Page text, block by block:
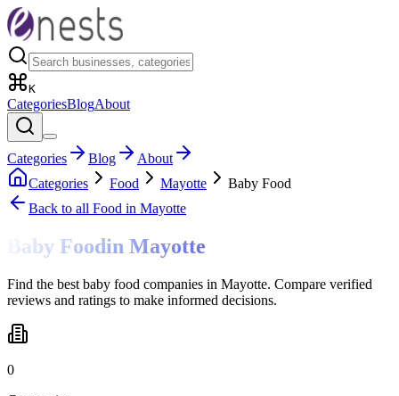
K
CategoriesBlogAbout
Categories Blog
About
Categories
Food Mayotte
Baby Food
Back to all Food in Mayotte
Baby Foodin Mayotte
Find the best baby food companies in Mayotte. Compare verified
reviews and ratings to make informed decisions.
0